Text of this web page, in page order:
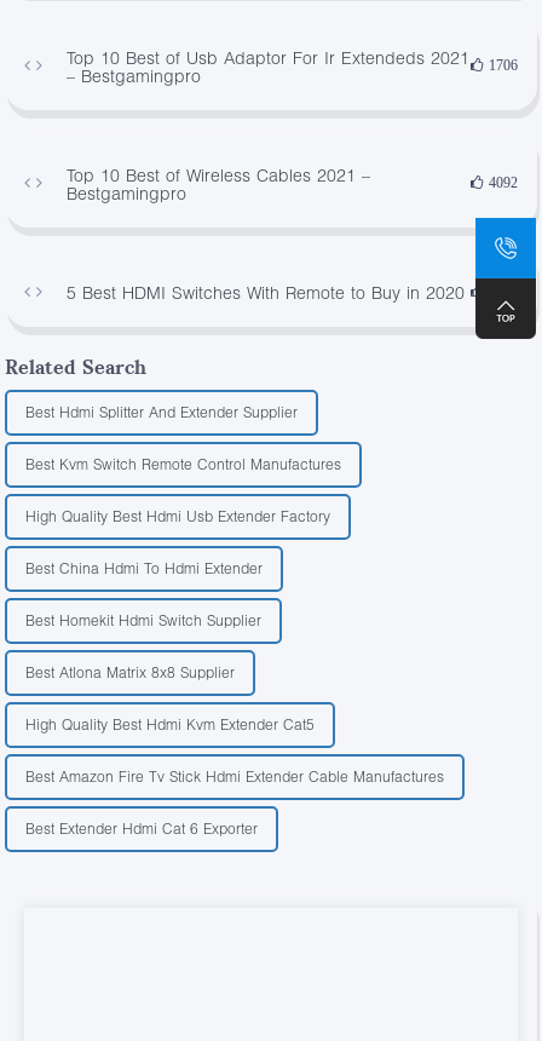
Top 10 Best of Usb Adaptor For Ir Extendeds 2021
– Bestgamingpro
1706
Top 10 Best of Wireless Cables 2021 –
Bestgamingpro
4092
5 Best HDMI Switches With Remote to Buy in 2020
Related Search
Best Hdmi Splitter And Extender Supplier
Best Kvm Switch Remote Control Manufactures
High Quality Best Hdmi Usb Extender Factory
Best China Hdmi To Hdmi Extender
Best Homekit Hdmi Switch Supplier
Best Atlona Matrix 8x8 Supplier
High Quality Best Hdmi Kvm Extender Cat5
Best Amazon Fire Tv Stick Hdmi Extender Cable Manufactures
Best Extender Hdmi Cat 6 Exporter